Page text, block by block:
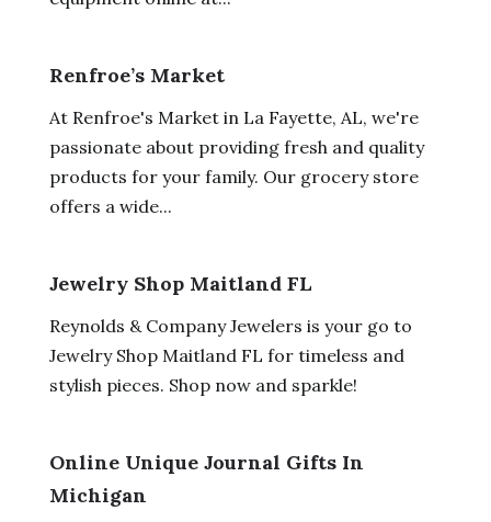
Renfroe’s Market
At Renfroe's Market in La Fayette, AL, we're
passionate about providing fresh and quality
products for your family. Our grocery store
offers a wide...
Jewelry Shop Maitland FL
Reynolds & Company Jewelers is your go to
Jewelry Shop Maitland FL for timeless and
stylish pieces. Shop now and sparkle!
Online Unique Journal Gifts In
Michigan